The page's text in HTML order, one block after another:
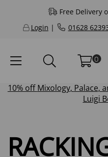
Free Delivery
Login | 01628
0
10% offMixology, Palace,
Luigi